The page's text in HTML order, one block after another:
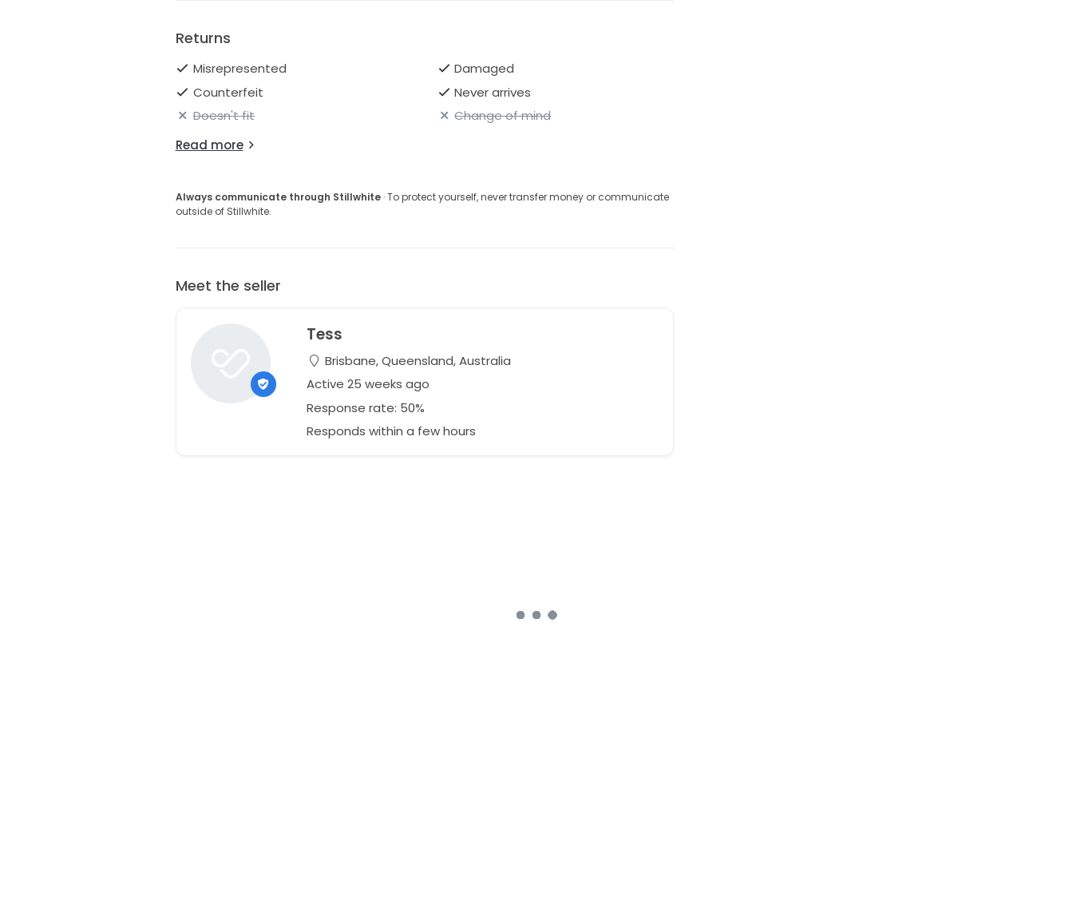
Returns
Misrepresented
Damaged
Counterfeit
Never arrives
Doesn't fit
Change of mind
Read more
Always communicate through Stillwhite· To protect yourself, never transfer money or communicate
outside of Stillwhite.
Meet the seller
Tess
Brisbane, Queensland, Australia
Active 25 weeks ago
Response rate: 50%
Responds within a few hours